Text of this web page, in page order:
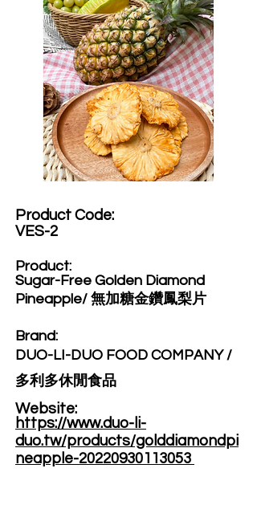
VES-2
Product Code:​
Product:​
Sugar-Free Golden Diamond
Pineapple/ 無加糖金鑽鳳梨片
Brand: ​
DUO-LI-DUO FOOD COMPANY /
多利多休閒食品
https://www.duo-li-
duo.tw/products/golddiamondpi
neapple-20220930113053
Website: ​